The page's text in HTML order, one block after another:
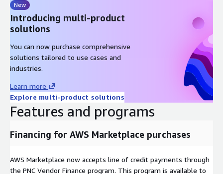
New
Introducing multi-product
solutions
You can now purchase comprehensive
solutions tailored to use cases and
industries.
Learn more
Explore multi-product solutions
Features and programs
Financing for AWS Marketplace purchases
AWS Marketplace now accepts line of credit payments through
the PNC Vendor Finance program. This program is available to